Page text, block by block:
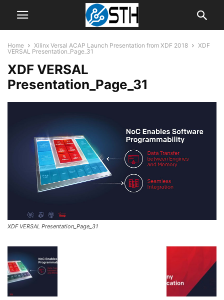
Home Xilinx Versal ACAP Launch Presentation from XDF 2018
XDF
VERSAL Presentation_Page_31
XDF VERSAL
Presentation_Page_31
XDF VERSAL Presentation_Page_31